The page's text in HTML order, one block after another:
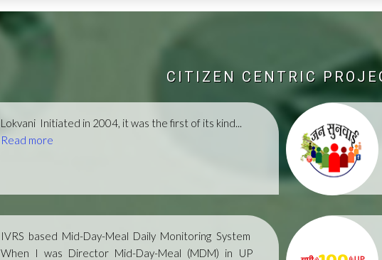
CITIZEN CENTRIC
Lokvani Initiated in 2004, it was the first of its kind...
Read more
IVRS based Mid-Day-Meal Daily Monitoring System
When I was Director Mid-Day-Meal (MDM) in UP